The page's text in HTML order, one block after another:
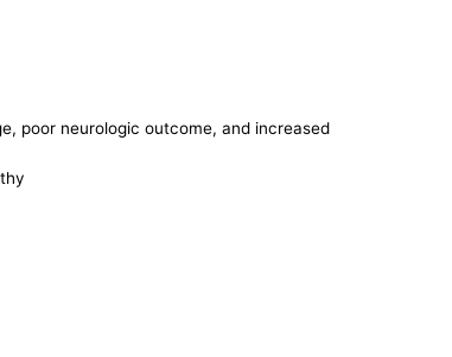
poor neurologic outcome, and increased